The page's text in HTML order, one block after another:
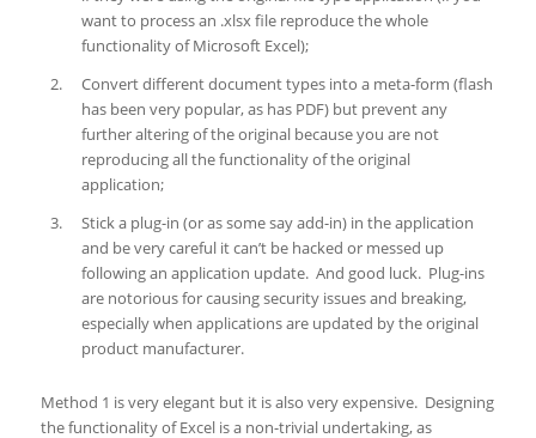
want to process an .xlsx file reproduce the whole
functionality of Microsoft Excel);
Convert different document types into a meta-form (flash
has been very popular, as has PDF) but prevent any
further altering of the original because you are not
reproducing all the functionality of the original
application;
Stick a plug-in (or as some say add-in) in the application
and be very careful it can’t be hacked or messed up
following an application update. And good luck. Plug-ins
are notorious for causing security issues and breaking,
especially when applications are updated by the original
product manufacturer.
Method 1 is very elegant but it is also very expensive. Designing
the functionality of Excel is a non-trivial undertaking, as